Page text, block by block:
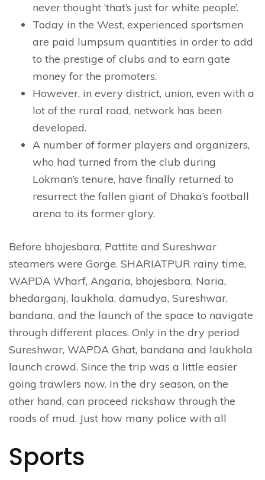
never thought ‘that’s just for white people’.
Today in the West, experienced sportsmen
are paid lumpsum quantities in order to add
to the prestige of clubs and to earn gate
money for the promoters.
However, in every district, union, even with a
lot of the rural road, network has been
developed.
A number of former players and organizers,
who had turned from the club during
Lokman’s tenure, have finally returned to
resurrect the fallen giant of Dhaka’s football
arena to its former glory.
Before bhojesbara, Pattite and Sureshwar
steamers were Gorge. SHARIATPUR rainy time,
WAPDA Wharf, Angaria, bhojesbara, Naria,
bhedarganj, laukhola, damudya, Sureshwar,
bandana, and the launch of the space to navigate
through different places. Only in the dry period
Sureshwar, WAPDA Ghat, bandana and laukhola
launch crowd. Since the trip was a little easier
going trawlers now. In the dry season, on the
other hand, can proceed rickshaw through the
roads of mud. Just how many police with all
Sports